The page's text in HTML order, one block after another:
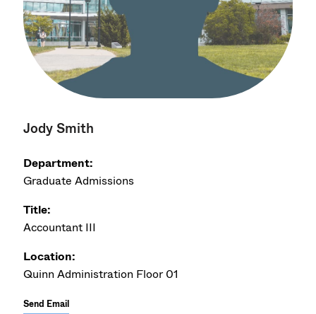
Jody Smith
Department:
Graduate Admissions
Title:
Accountant III
Location:
Quinn Administration Floor 01
Send Email